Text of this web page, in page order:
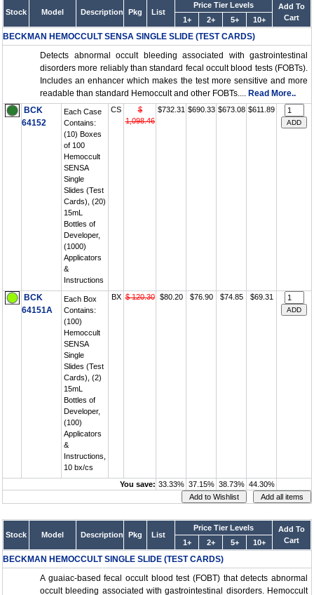
Stock Model Description Pkg List
Price Tier Levels
Add To
Cart
1+ 2+ 5+ 10+
BECKMAN HEMOCCULT SENSA SINGLE SLIDE (TEST CARDS)
Detects abnormal occult bleeding associated with gastrointestinal
disorders more reliably than standard fecal occult blood tests (FOBTs).
Includes an enhancer which makes the test more sensitive and more
readable than standard Hemoccult and other FOBTs.... Read More..
BCK
64152
Each Case
Contains:
(10) Boxes
of 100
Hemoccult
SENSA
Single
Slides (Test
Cards), (20)
15mL
Bottles of
Developer,
(1000)
Applicators
&
Instructions
CS
$
1,098.46
$732.31 $690.33 $673.08 $611.89
BCK
64151A
Each Box
Contains:
(100)
Hemoccult
SENSA
Single
Slides (Test
Cards), (2)
15mL
Bottles of
Developer,
(100)
Applicators
&
Instructions,
10 bx/cs
BX $ 120.30 $80.20 $76.90 $74.85 $69.31
You save: 33.33% 37.15% 38.73% 44.30%
Stock Model Description Pkg List
Price Tier Levels
Add To
Cart
1+ 2+ 5+ 10+
BECKMAN HEMOCCULT SINGLE SLIDE (TEST CARDS)
A guaiac-based fecal occult blood test (FOBT) that detects abnormal
occult bleeding associated with gastrointestinal disorders. Hemoccult